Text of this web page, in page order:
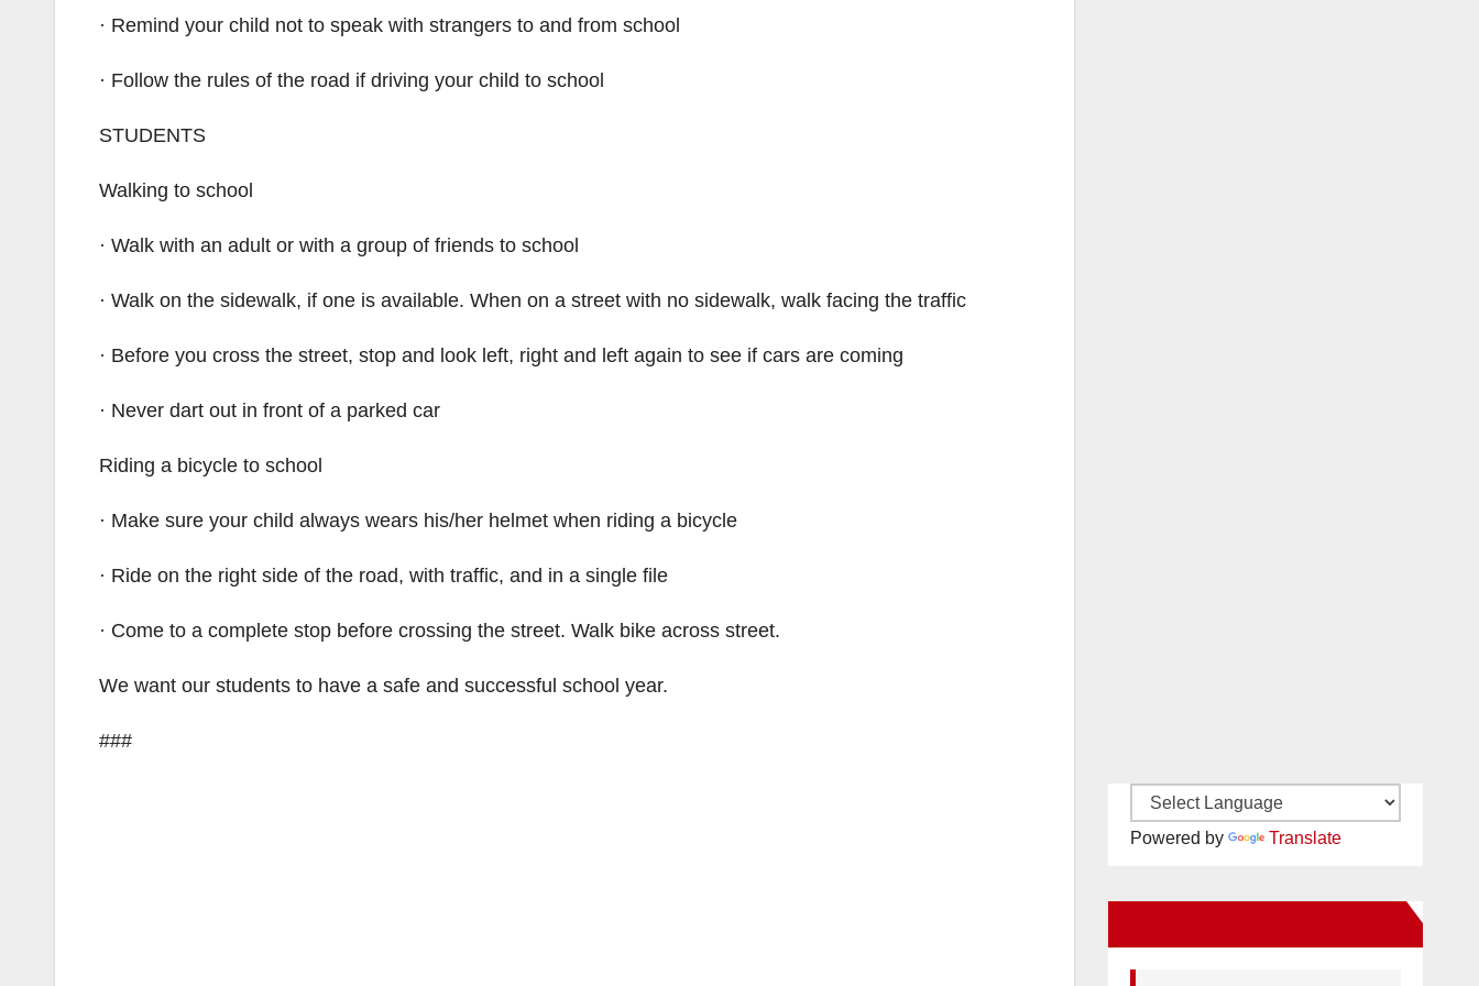
d
e
· Remind your child not to speak with strangers to and from school
· Follow the rules of the road if driving your child to school
STUDENTS
Walking to school
· Walk with an adult or with a group of friends to school
· Walk on the sidewalk, if one is available. When on a street with no sidewalk, walk facing the traffic
· Before you cross the street, stop and look left, right and left again to see if cars are coming
· Never dart out in front of a parked car
Riding a bicycle to school
· Make sure your child always wears his/her helmet when riding a bicycle
· Ride on the right side of the road, with traffic, and in a single file
· Come to a complete stop before crossing the street. Walk bike across street.
We want our students to have a safe and successful school year.
###
Powered by Translate